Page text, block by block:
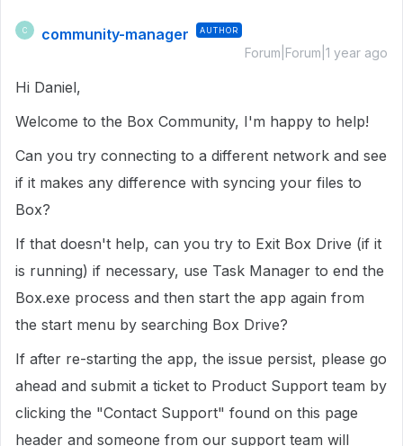
C community-manager AUTHOR
Forum|Forum|1 year ago
Hi Daniel,
Welcome to the Box Community, I'm happy to help!
Can you try connecting to a different network and see
if it makes any difference with syncing your files to
Box?
If that doesn't help, can you try to Exit Box Drive (if it
is running) if necessary, use Task Manager to end the
Box.exe process and then start the app again from
the start menu by searching Box Drive?
If after re-starting the app, the issue persist, please go
ahead and submit a ticket to Product Support team by
clicking the "Contact Support" found on this page
header and someone from our support team will